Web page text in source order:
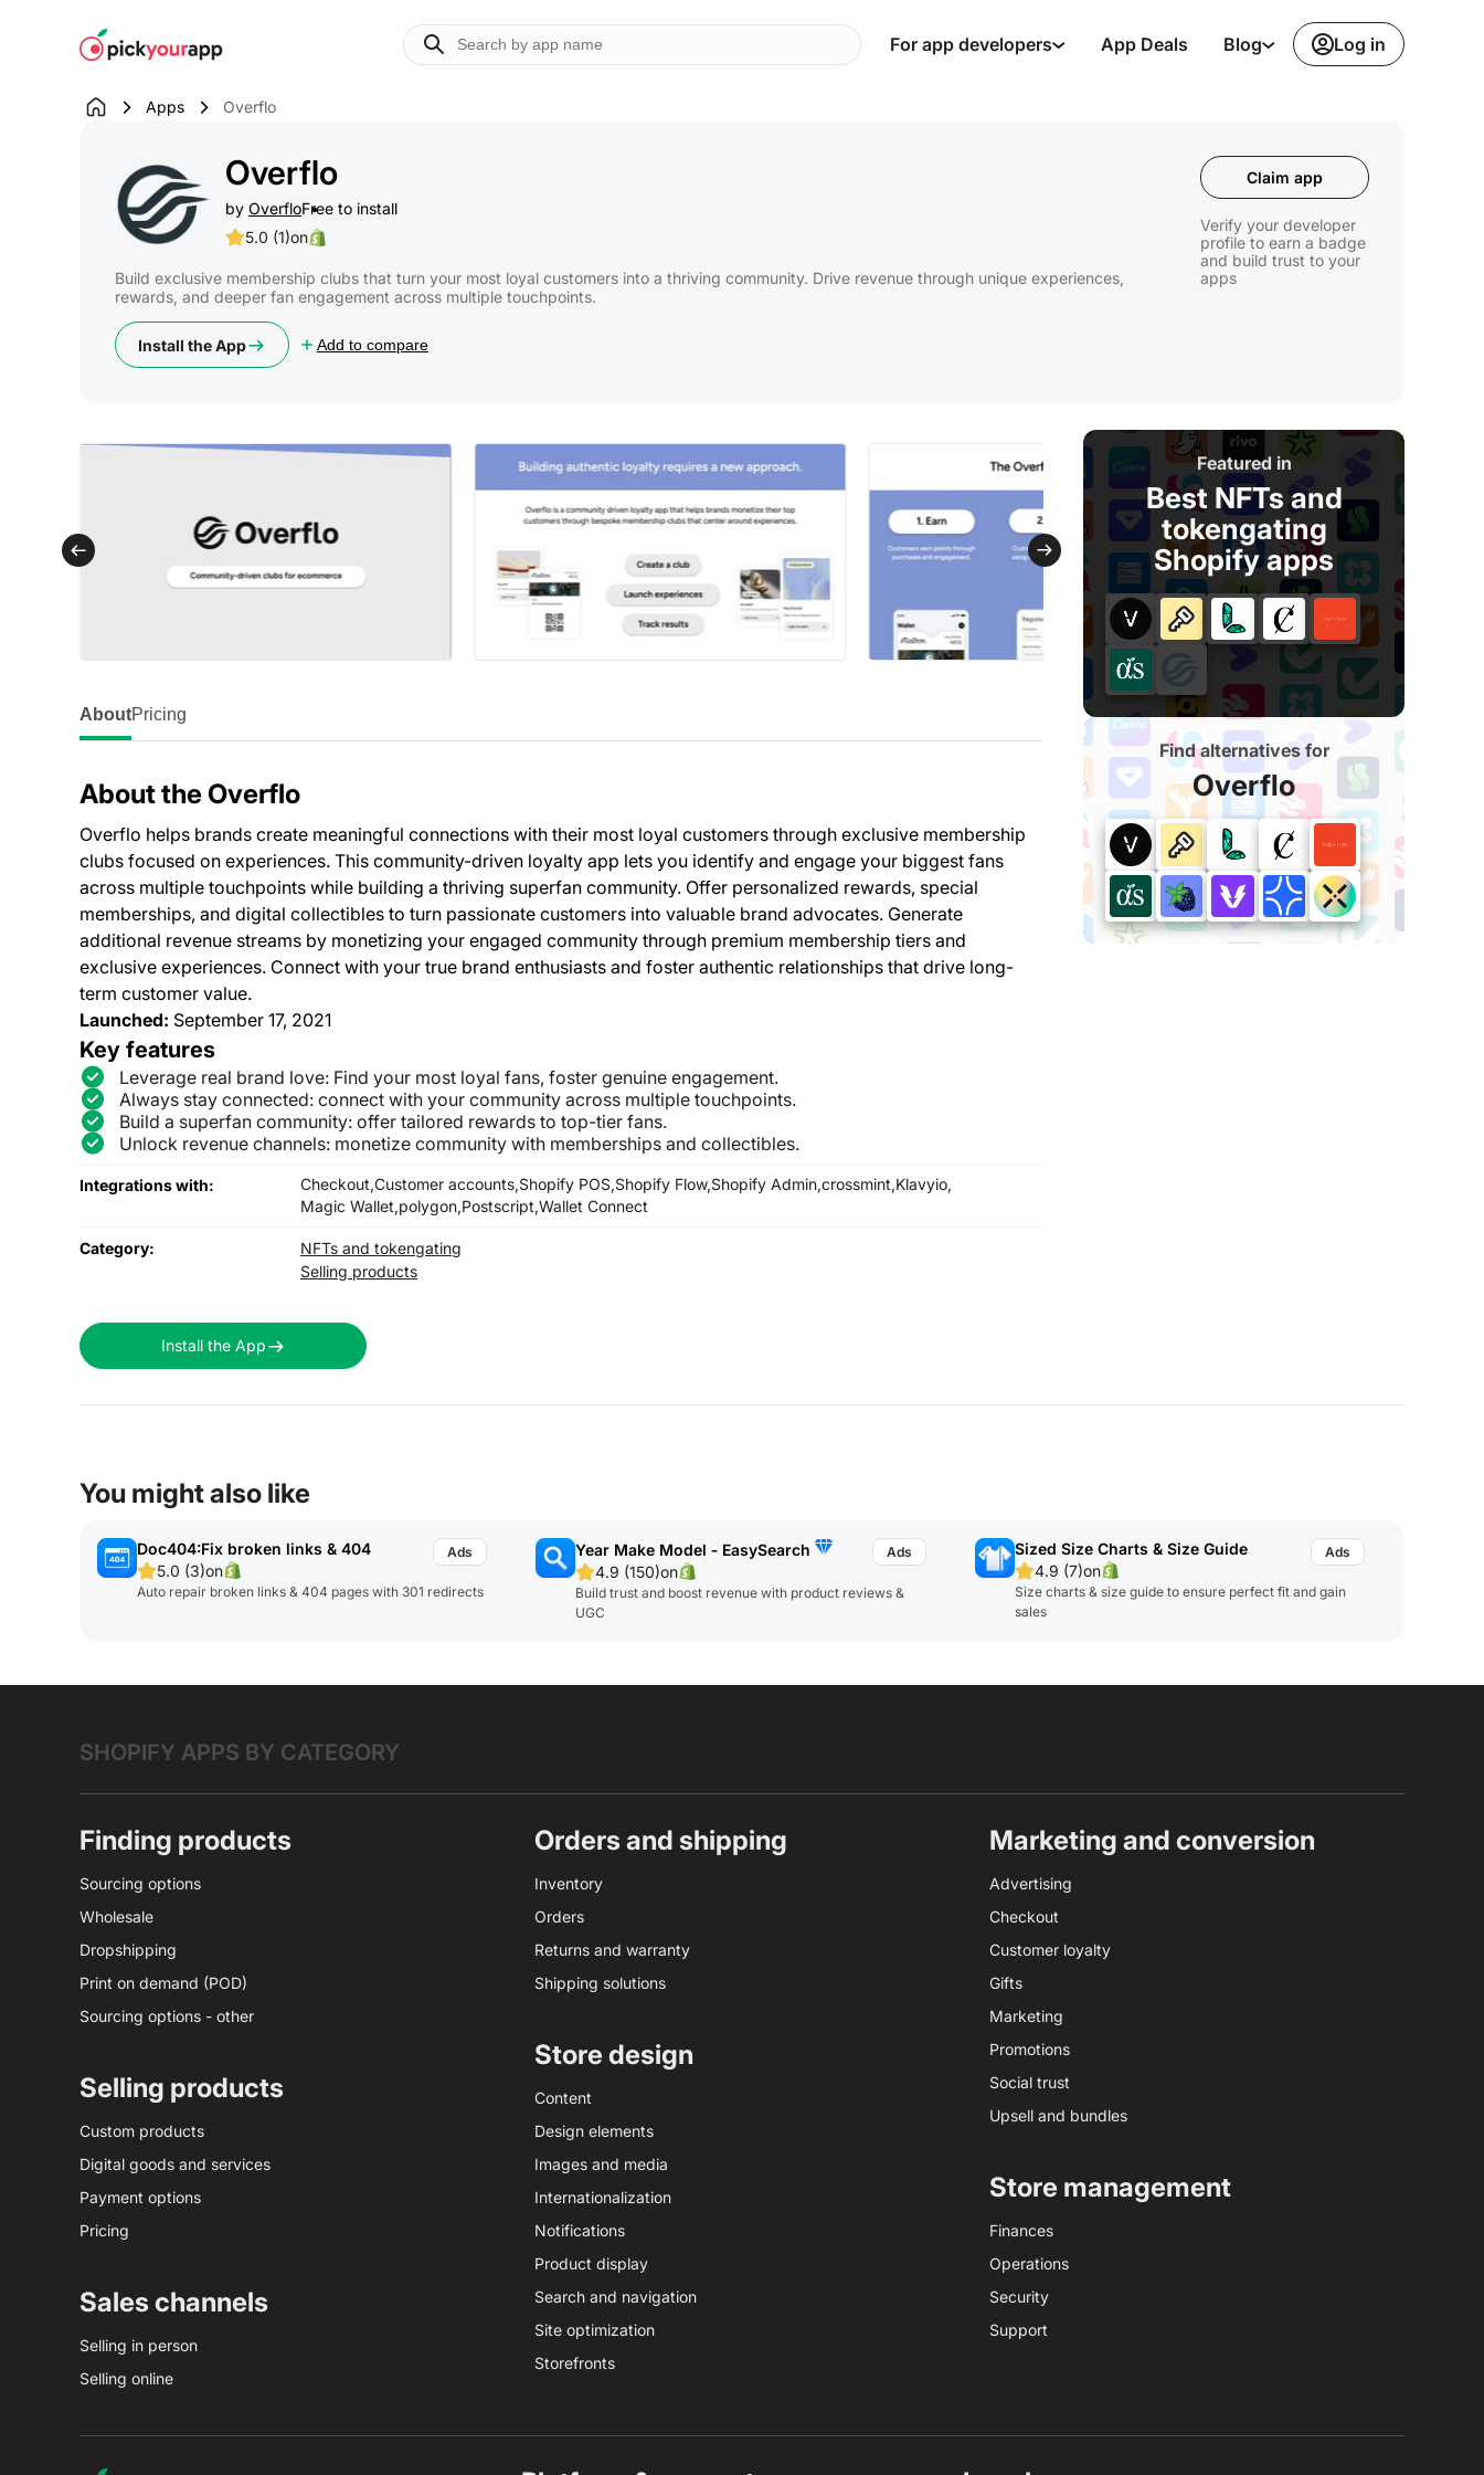
For app developers App Deals Blog Log in
Apps Overflo
Overflo
by OverfloFree to install
5.0 (1)on
Build exclusive membership clubs that turn your most loyal customers into a thriving community. Drive revenue through unique experiences,
rewards, and deeper fan engagement across multiple touchpoints.
Install the App Add to compare
Claim app
Verify your developer
profile to earn a badge
and build trust to your
apps
AboutPricing
About the Overflo
Overflo helps brands create meaningful connections with their most loyal customers through exclusive membership
clubs focused on experiences. This community-driven loyalty app lets you identify and engage your biggest fans
across multiple touchpoints while building a thriving superfan community. Offer personalized rewards, special
memberships, and digital collectibles to turn passionate customers into valuable brand advocates. Generate
additional revenue streams by monetizing your engaged community through premium membership tiers and
exclusive experiences. Connect with your true brand enthusiasts and foster authentic relationships that drive long-
term customer value.
Launched: September 17, 2021
Key features
Leverage real brand love: Find your most loyal fans, foster genuine engagement.
Always stay connected: connect with your community across multiple touchpoints.
Build a superfan community: offer tailored rewards to top-tier fans.
Unlock revenue channels: monetize community with memberships and collectibles.
Integrations with: Checkout,Customer accounts,Shopify POS,Shopify Flow,Shopify Admin,crossmint,Klavyio,
Magic Wallet,polygon,Postscript,Wallet Connect
Category:
NFTs and tokengating
Selling products
Install the App
Featured in
Best NFTs and
tokengating
Shopify apps
Find alternatives for
Overflo
You might also like
Doc404:Fix broken links & 404
5.0 (3)on
Auto repair broken links & 404 pages with 301 redirects
Year Make Model ‑ EasySearch
4.9 (150)on
Build trust and boost revenue with product reviews &
UGC
Sized Size Charts & Size Guide
4.9 (7)on
Size charts & size guide to ensure perfect fit and gain
sales
SHOPIFY APPS BY CATEGORY
Finding products
Sourcing options
Wholesale
Dropshipping
Print on demand (POD)
Sourcing options - other
Selling products
Custom products
Digital goods and services
Payment options
Pricing
Sales channels
Selling in person
Selling online
Orders and shipping
Inventory
Orders
Returns and warranty
Shipping solutions
Store design
Content
Design elements
Images and media
Internationalization
Notifications
Product display
Search and navigation
Site optimization
Storefronts
Marketing and conversion
Advertising
Checkout
Customer loyalty
Gifts
Marketing
Promotions
Social trust
Upsell and bundles
Store management
Finances
Operations
Security
Support